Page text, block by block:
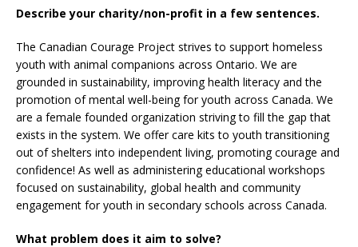
Describe your charity/non-profit in a few sentences.
The Canadian Courage Project strives to support homeless
youth with animal companions across Ontario. We are
grounded in sustainability, improving health literacy and the
promotion of mental well-being for youth across Canada. We
are a female founded organization striving to fill the gap that
exists in the system. We offer care kits to youth transitioning
out of shelters into independent living, promoting courage and
confidence! As well as administering educational workshops
focused on sustainability, global health and community
engagement for youth in secondary schools across Canada.
What problem does it aim to solve?